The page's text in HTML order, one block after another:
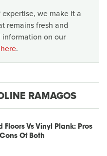
we make it a
remains fresh and
on our
here.
RAMAGOS
Floors Vs Vinyl Plank: Pros
Of Both